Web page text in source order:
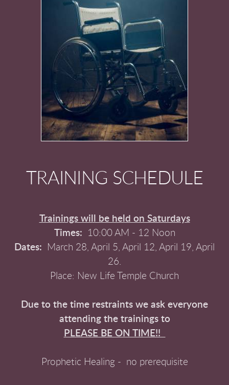
TRAINING SCHEDULE
Trainings will be held on Saturdays
Times: 10:00 AM - 12 Noon
Dates: March 28, April 5, April 12, April 19, April
26.
Place: New Life Temple Church
Due to the time restraints we ask everyone
attending the trainings to
PLEASE BE ON TIME!!
Prophetic Healing - no prerequisite